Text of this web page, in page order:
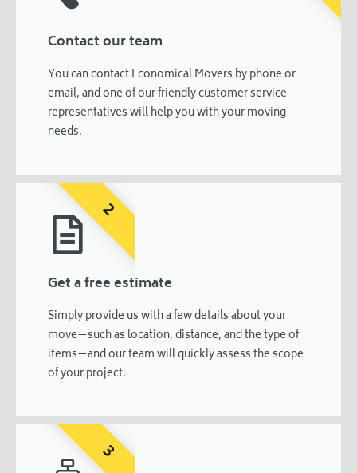
Contact our team
You can contact Economical Movers by phone or
email, and one of our friendly customer service
representatives will help you with your moving
needs.
Get a free estimate
Simply provide us with a few details about your
move—such as location, distance, and the type of
items—and our team will quickly assess the scope
of your project.
2
3